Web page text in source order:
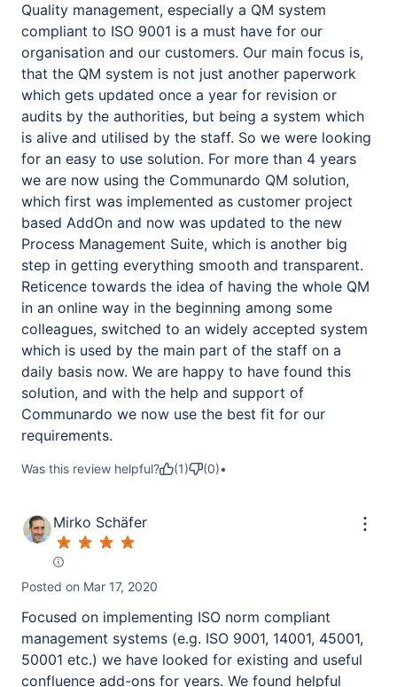
Quality management, especially a QM system
compliant to ISO 9001 is a must have for our
organisation and our customers. Our main focus is,
that the QM system is not just another paperwork
which gets updated once a year for revision or
audits by the authorities, but being a system which
is alive and utilised by the staff. So we were looking
for an easy to use solution. For more than 4 years
we are now using the Communardo QM solution,
which first was implemented as customer project
based AddOn and now was updated to the new
Process Management Suite, which is another big
step in getting everything smooth and transparent.
Reticence towards the idea of having the whole QM
in an online way in the beginning among some
colleagues, switched to an widely accepted system
which is used by the main part of the staff on a
daily basis now. We are happy to have found this
solution, and with the help and support of
Communardo we now use the best fit for our
requirements.
Was this review helpful? (1) (0)•
Mirko Schäfer
Posted on Mar 17, 2020
Focused on implementing ISO norm compliant
management systems (e.g. ISO 9001, 14001, 45001,
50001 etc.) we have looked for existing and useful
confluence add-ons for years. We found helpful